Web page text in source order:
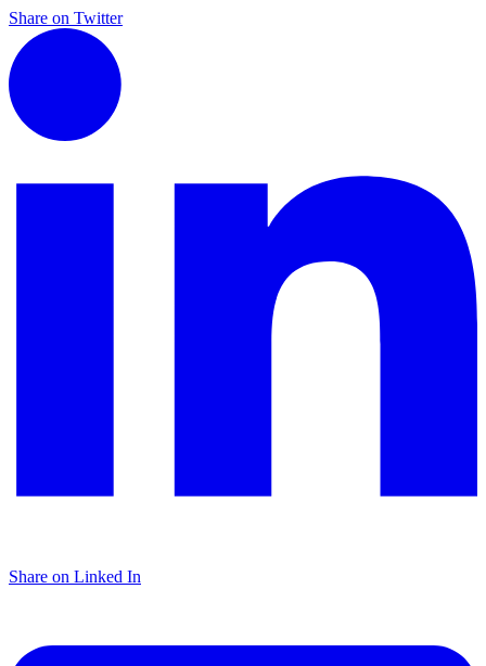
Share on Twitter
Share on Linked In